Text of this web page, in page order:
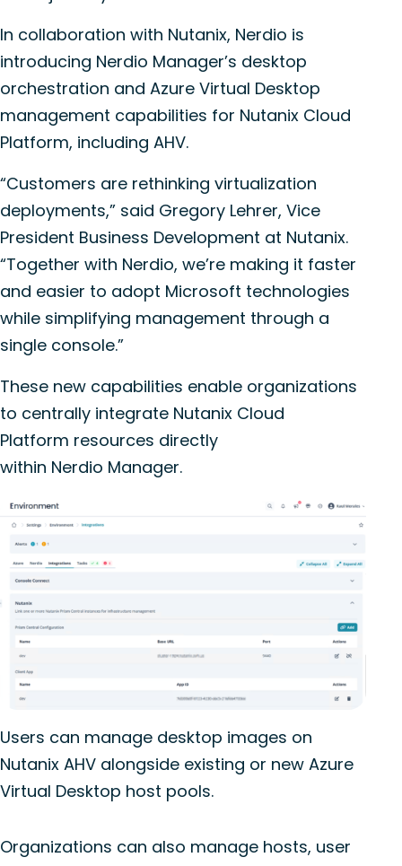
In collaboration with Nutanix, Nerdio is
introducing Nerdio Manager’s desktop
orchestration and Azure Virtual Desktop
management capabilities for Nutanix Cloud
Platform, including AHV.
“Customers are rethinking virtualization
deployments,” said Gregory Lehrer, Vice
President Business Development at Nutanix.
“Together with Nerdio, we’re making it faster
and easier to adopt Microsoft technologies
while simplifying management through a
single console.”
These new capabilities enable organizations
to centrally integrate Nutanix Cloud
Platform resources directly
within Nerdio Manager.
Users can manage desktop images on
Nutanix AHV alongside existing or new Azure
Virtual Desktop host pools.
Organizations can also manage hosts, user